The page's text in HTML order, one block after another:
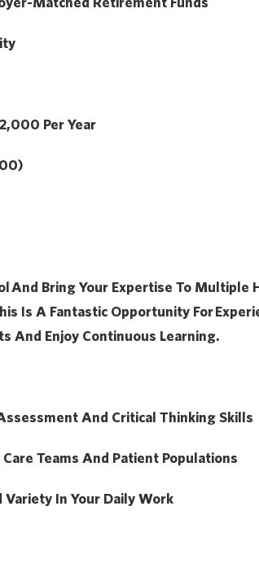
Per Year
And Bring Your Expertise To Multiple
Is A Fantastic Opportunity For
And Enjoy Continuous Learning.
And Critical Thinking Skills
Teams And Patient Populations
In Your Daily Work